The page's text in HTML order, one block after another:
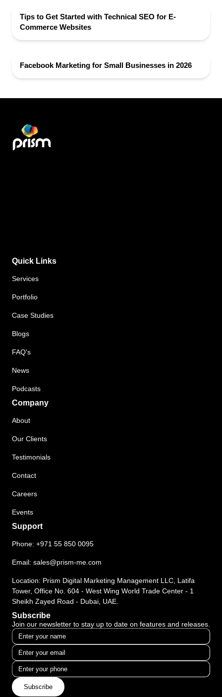
Tips to Get Started with Technical SEO for E-
Commerce Websites
Facebook Marketing for Small Businesses in 2026
Quick Links
Services
Portfolio
Case Studies
Blogs
FAQ's
News
Podcasts
Company
About
Our Clients
Testimonials
Contact
Careers
Events
Support
Phone: +971 55 850 0095
Email: sales@prism-me.com
Location: Prism Digital Marketing Management LLC, Latifa
Tower, Office No. 604 - West Wing World Trade Center - 1
Sheikh Zayed Road - Dubai, UAE.
Subscribe
Join our newsletter to stay up to date on features and releases.
Subscribe